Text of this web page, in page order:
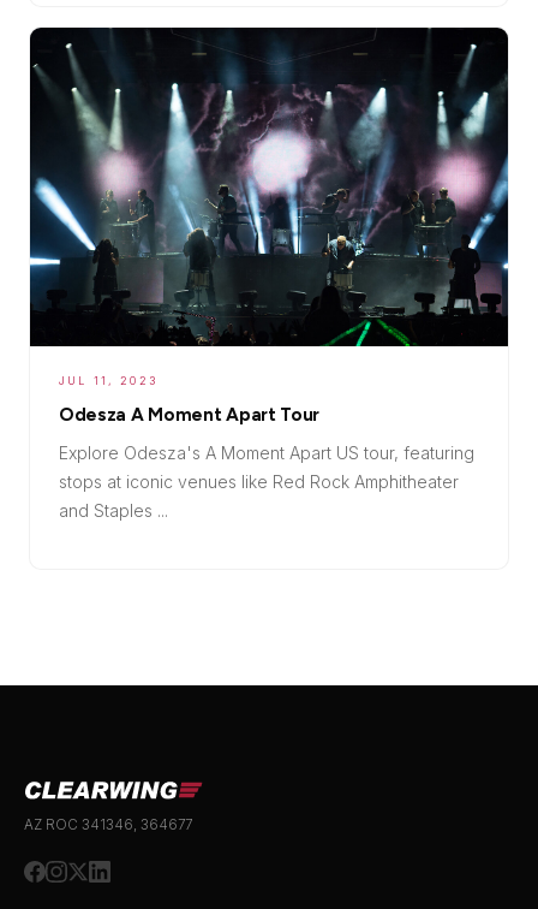
JUL 11, 2023
Odesza A Moment Apart Tour
Explore Odesza's A Moment Apart US tour, featuring
stops at iconic venues like Red Rock Amphitheater
and Staples ...
AZ ROC 341346, 364677